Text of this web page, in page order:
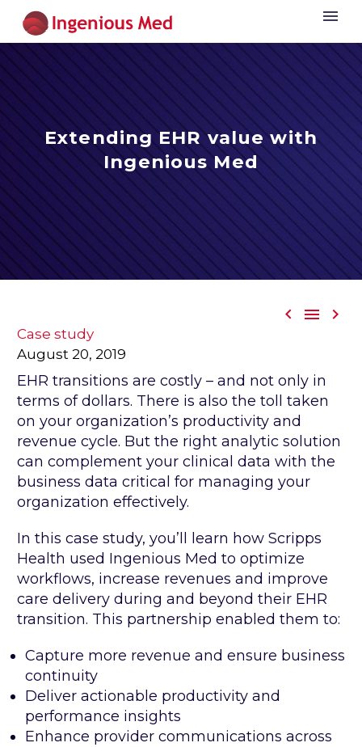
Extending EHR value with
Ingenious Med
  
Case study
August 20, 2019
EHR transitions are costly – and not only in
terms of dollars. There is also the toll taken
on your organization’s productivity and
revenue cycle. But the right analytic solution
can complement your clinical data with the
business data critical for managing your
organization effectively.
In this case study, you’ll learn how Scripps
Health used Ingenious Med to optimize
workflows, increase revenues and improve
care delivery during and beyond their EHR
transition. This partnership enabled them to:
Capture more revenue and ensure business
continuity
Deliver actionable productivity and
performance insights
Enhance provider communications across